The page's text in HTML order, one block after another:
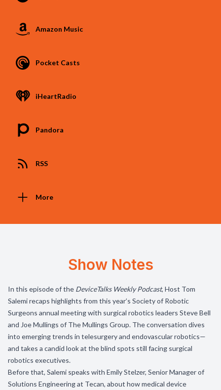
Amazon Music
Pocket Casts
iHeartRadio
Pandora
RSS
More
Show Notes
In this episode of the DeviceTalks Weekly Podcast, Host Tom
Salemi recaps highlights from this year’s Society of Robotic
Surgeons annual meeting with surgical robotics leaders Steve Bell
and Joe Mullings of The Mullings Group. The conversation dives
into emerging trends in telesurgery and endovascular robotics—
and takes a candid look at the blind spots still facing surgical
robotics executives.
Before that, Salemi speaks with Emily Stelzer, Senior Manager of
Solutions Engineering at Tecan, about how medical device